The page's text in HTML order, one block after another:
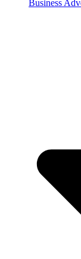
Business